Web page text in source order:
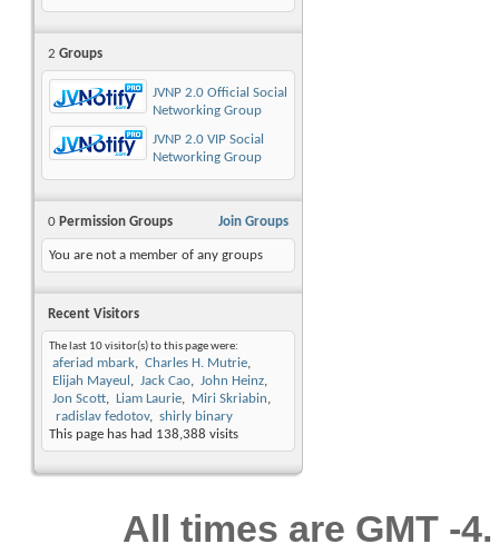
2 Groups
JVNP 2.0 Official Social
Networking Group
JVNP 2.0 VIP Social
Networking Group
Join Groups
0 Permission Groups
You are not a member of any groups
Recent Visitors
The last 10 visitor(s) to this page were:
aferiad mbark
Charles H. Mutrie
Elijah Mayeul
Jack Cao
John Heinz
Jon Scott
Liam Laurie
Miri Skriabin
radislav fedotov
shirly binary
This page has had 138,388 visits
All times are GMT -